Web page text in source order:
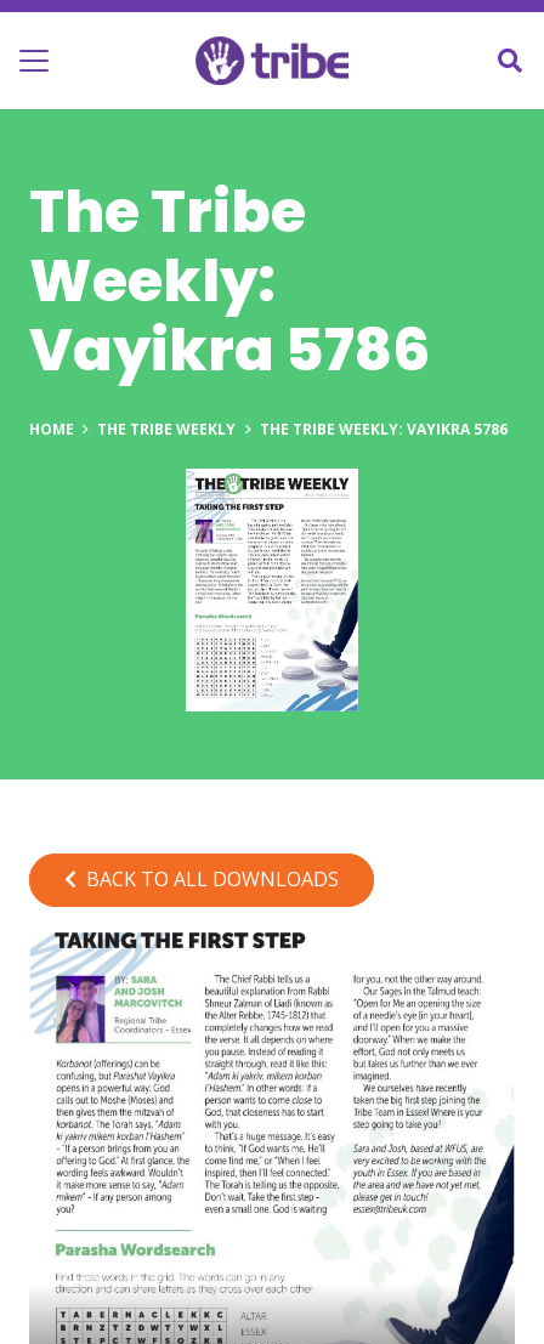
The Tribe
Weekly:
Vayikra 5786
HOME THE TRIBE WEEKLY THE TRIBE WEEKLY: VAYIKRA 5786
BACK TO ALL DOWNLOADS